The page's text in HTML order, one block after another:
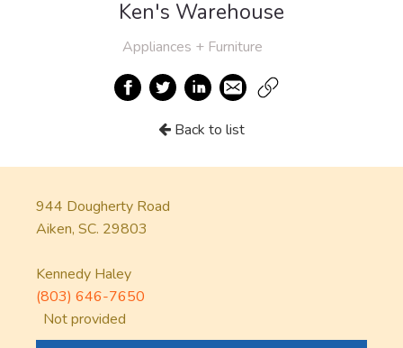
Ken's Warehouse
Appliances + Furniture
Back to list
944 Dougherty Road
Aiken, SC. 29803
Kennedy Haley
(803) 646-7650
Not provided